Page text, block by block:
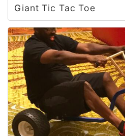
Giant Tic Tac Toe